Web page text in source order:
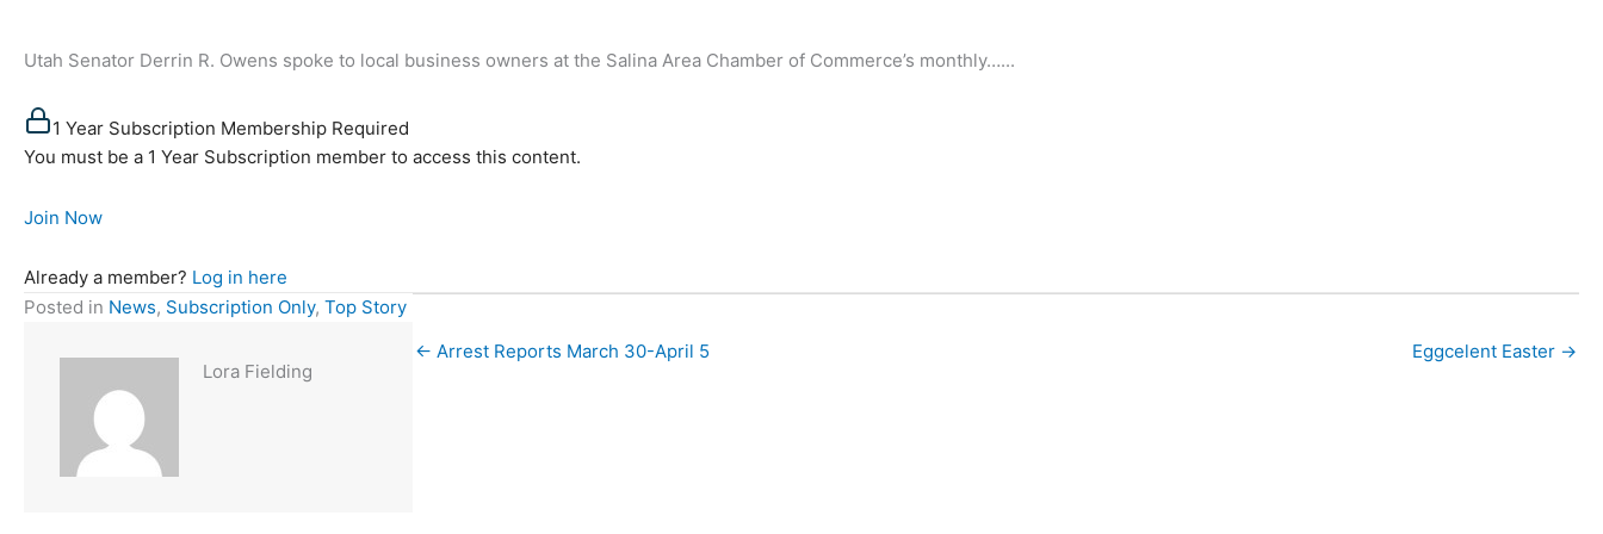
Utah Senator Derrin R. Owens spoke to local business owners at the Salina Area Chamber of Commerce’s monthly…...
1 Year Subscription Membership Required
You must be a 1 Year Subscription member to access this content.
Join Now
Already a member? Log in here
Posted in News, Subscription Only, Top Story
Lora Fielding
← Arrest Reports March 30-April 5 Eggcelent Easter →